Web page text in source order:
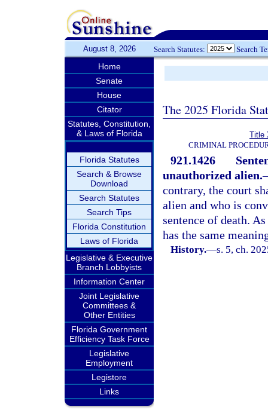
August 8, 2026 Search Statutes: Search
Home
Senate
House
Citator
Statutes, Constitution,
& Laws of Florida
Florida Statutes
Search & Browse
Download
Search Statutes
Search Tips
Florida Constitution
Laws of Florida
Legislative & Executive
Branch Lobbyists
Information Center
Joint Legislative
Committees &
Other Entities
Florida Government
Efficiency Task Force
Legislative
Employment
Legistore
Links
The 2025 Florida
Title
CRIMINAL
921.1426
unauthorized alien.
contrary, the court
alien and who is
sentence of death.
has the same
History.—s. 5, ch.